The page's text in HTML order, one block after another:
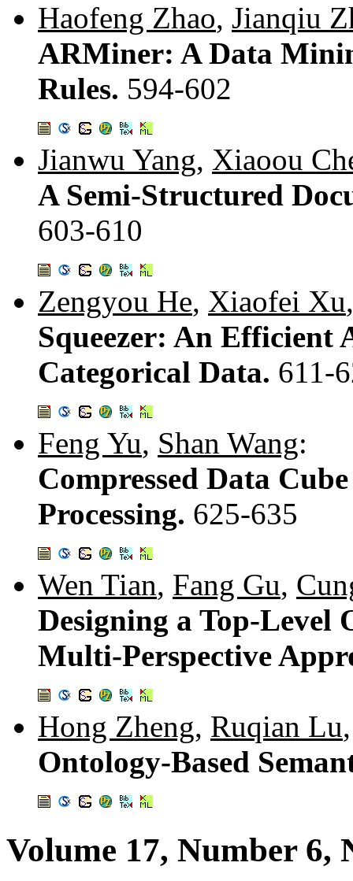
Haofeng Zhao, Jianqiu
ARMiner: A Data
Rules. 594-602
Jianwu Yang, Xiaoou
A Semi-Structured
603-610
Zengyou He, Xiaofei Xu
Squeezer: An
Categorical Data. 611-
Feng Yu, Shan Wang:
Compressed Data
Processing. 625-635
Wen Tian, Fang Gu,
Designing a Top-Level
Multi-Perspective
Hong Zheng, Ruqian Lu
Ontology-Based
Volume 17, Number 6,